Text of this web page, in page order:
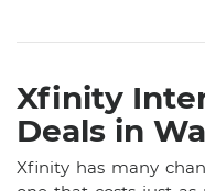
Xfinity
Deals in
Xfinity has many